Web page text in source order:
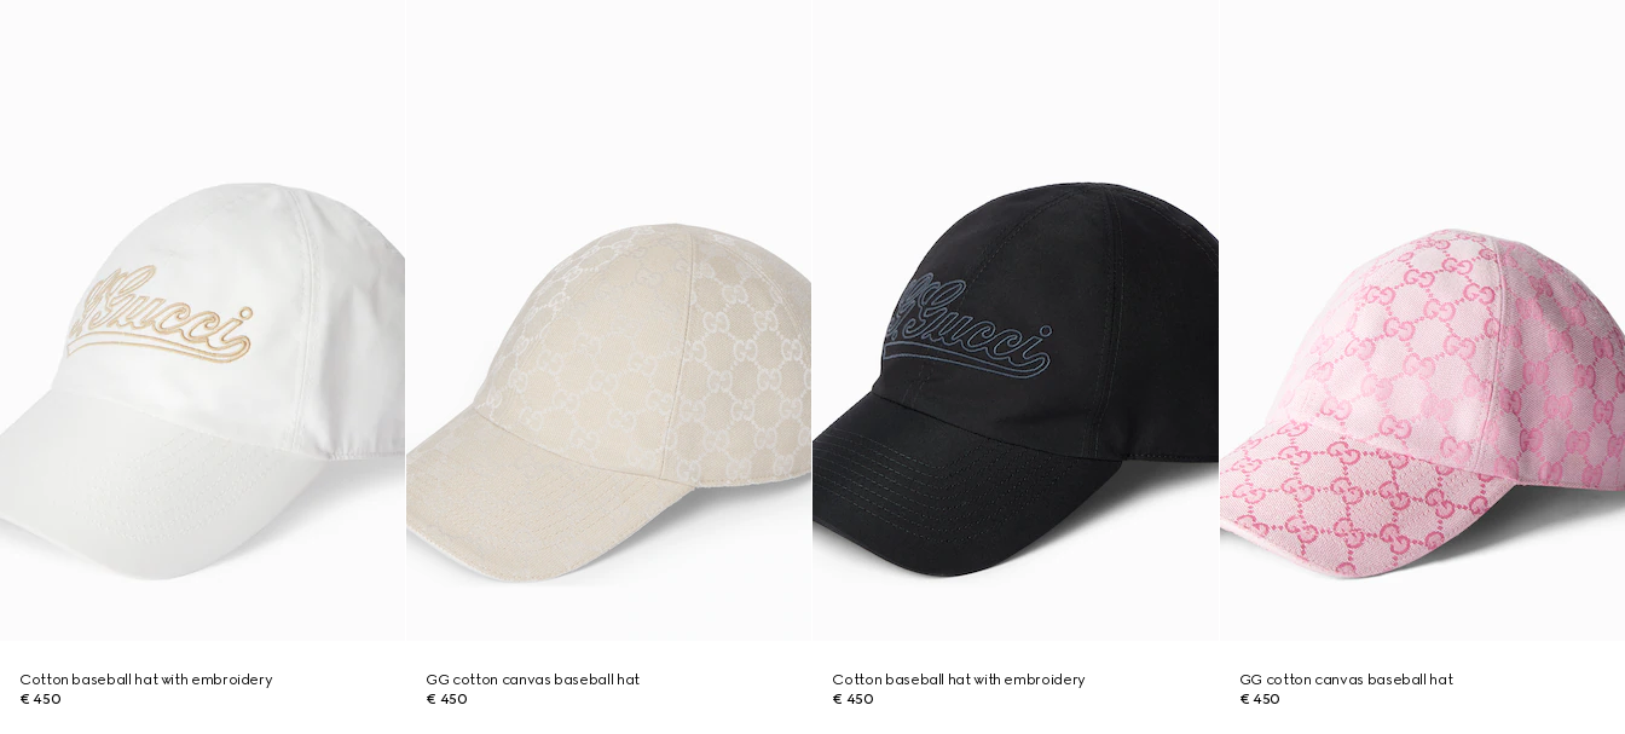
Cotton baseball hat with embroidery
€ 450
GG cotton canvas baseball hat
€ 450
Cotton baseball hat with embroidery
€ 450
GG cotton canvas baseball hat
€ 450